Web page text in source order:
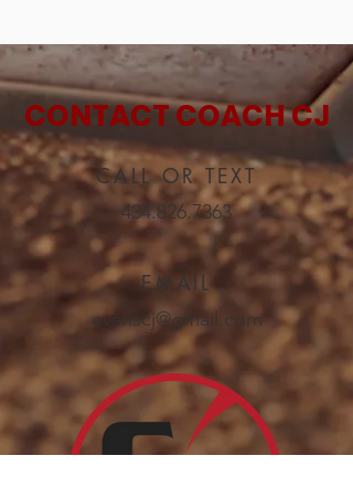
CONTACT COACH CJ
CALL OR TEXT
434.826.7363
EMAIL
evanscj@gmail.com